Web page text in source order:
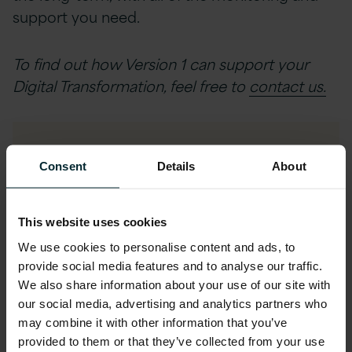
Consent Details About
This website uses cookies
We use cookies to personalise content and ads, to
provide social media features and to analyse our traffic.
We also share information about your use of our site with
our social media, advertising and analytics partners who
may combine it with other information that you’ve
provided to them or that they’ve collected from your use
support you need.
To find out how Version 1 can support your
Digital Transformation, feel free to contact us.
View The Case Study
Last name *